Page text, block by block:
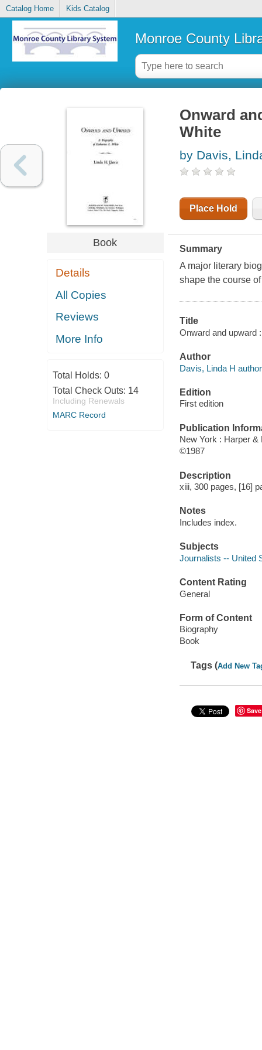
Catalog Home Kids Catalog
Monroe County
Book
Details
All Copies
Reviews
More Info
Total Holds: 0
Total Check Outs: 14
Including Renewals
MARC Record
Onward
White
by Davis,
Place Hold
Summary
A major literary
shape the course
Title
Onward and upward
Author
Davis, Linda H
Edition
First edition
Publication
New York : Harper &
©1987
Description
xiii, 300 pages, [16]
Notes
Includes index.
Subjects
Journalists -- United
Content Rating
General
Form of Content
Biography
Book
Tags (Add New
Save